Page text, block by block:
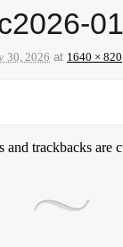
30, 2026 at 1640 × 820
and trackbacks are